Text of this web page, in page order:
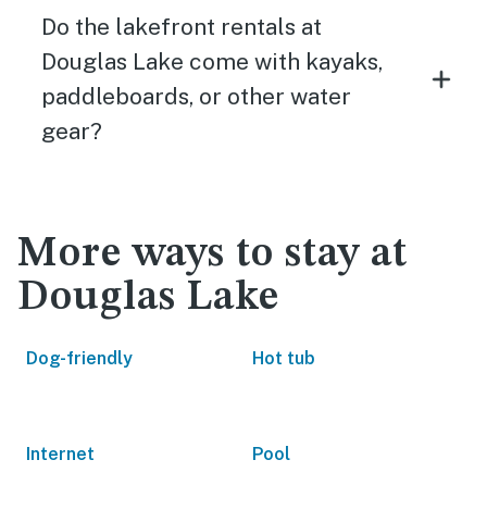
Do the lakefront rentals at
Douglas Lake come with kayaks,
paddleboards, or other water
gear?
More ways to stay at
Douglas Lake
Dog-friendly Hot tub
Internet Pool